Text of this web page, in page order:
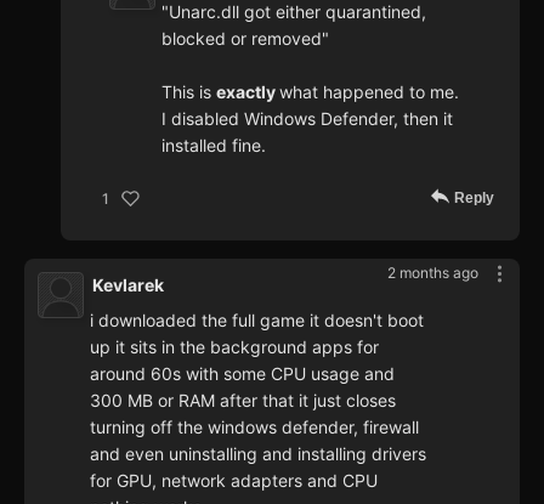
"Unarc.dll got either quarantined,
blocked or removed"
This is exactlywhat happened to me.
I disabled Windows Defender, then it
installed fine.
1 Reply
2 months ago
Kevlarek
i downloaded the full game it doesn't boot
up it sits in the background apps for
around 60s with some CPU usage and
300 MB or RAM after that it just closes
turning off the windows defender, firewall
and even uninstalling and installing drivers
for GPU, network adapters and CPU